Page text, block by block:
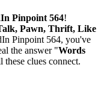
Pinpoint 564!
Pawn, Thrift, Like
Pinpoint 564, you've
the answer "Words
clues connect.